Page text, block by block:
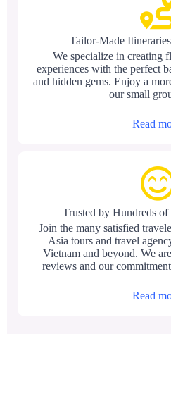
Tailor-Made
We specialize in creating
experiences with the perfect
and hidden gems. Enjoy a
our small
Read
Trusted by Hundreds of
Join the many satisfied
Asia tours and travel
Vietnam and beyond. We
reviews and our
Read